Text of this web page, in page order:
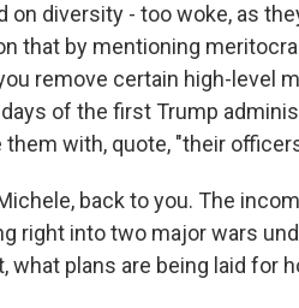
on diversity - too woke, as
that by mentioning
remove certain high-level
of the first Trump
them with, quote, "their
Michele, back to you. The
right into two major wars
what plans are being laid for